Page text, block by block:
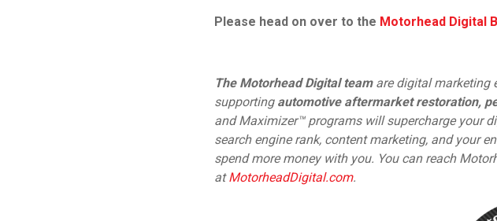
Please head on over to the Motorhead Digital
The Motorhead Digital teamare digital marketing
supporting automotive aftermarket restoration,
and Maximizer™ programs will supercharge your
search engine rank, content marketing, and your
spend more money with you. You can reach
atMotorheadDigital.com.